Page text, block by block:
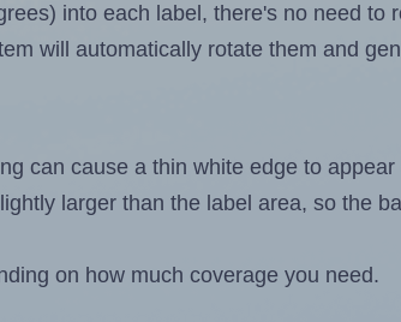
into each label, there's no need to
will automatically rotate them and
can cause a thin white edge to
larger than the label area, so the
on how much coverage you need.